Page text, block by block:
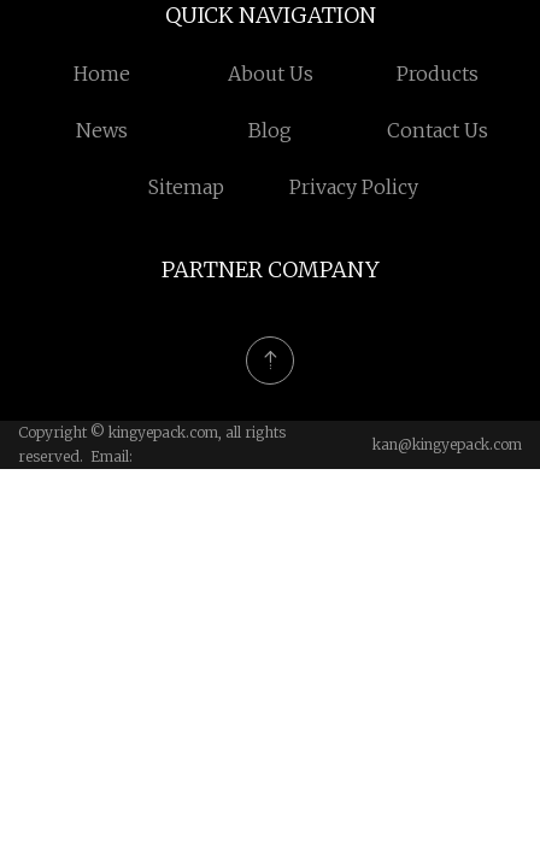
QUICK NAVIGATION
Home About Us Products
News Blog Contact Us
Sitemap Privacy Policy
PARTNER COMPANY
Copyright © kingyepack.com, all rights
reserved. Email:
kan@kingyepack.com